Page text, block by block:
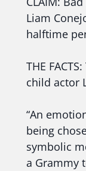
Liam
halftime
THE
child actor
“An
being
symbolic
a Grammy